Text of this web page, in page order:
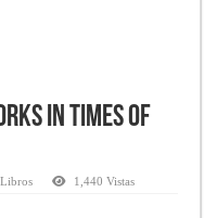
in Times of
,Libros 1,440 Vistas